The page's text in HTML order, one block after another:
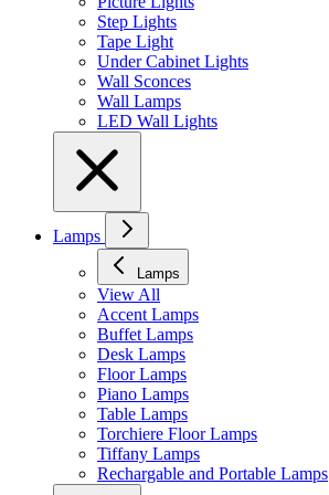
Step Lights
Tape Light
Under Cabinet Lights
Wall Sconces
Wall Lamps
LED Wall Lights
Lamps
Lamps
View All
Accent Lamps
Buffet Lamps
Desk Lamps
Floor Lamps
Piano Lamps
Table Lamps
Torchiere Floor Lamps
Tiffany Lamps
Rechargable and Portable Lamps